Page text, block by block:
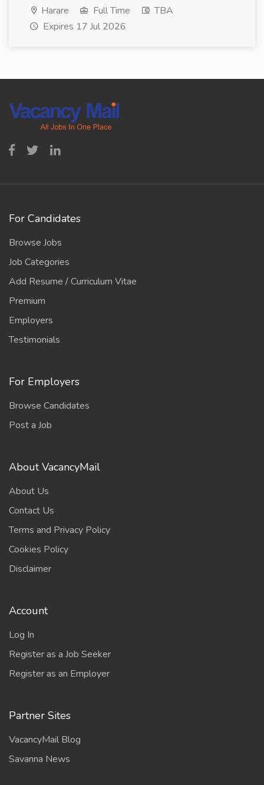
Harare Full Time
TBA
Expires 17 Jul 2026
For Candidates
Browse Jobs
Job Categories
Add Resume / Curriculum Vitae
Premium
Employers
Testimonials
For Employers
Browse Candidates
Post a Job
About VacancyMail
About Us
Contact Us
Terms and Privacy Policy
Cookies Policy
Disclaimer
Account
Log In
Register as a Job Seeker
Register as an Employer
Partner Sites
VacancyMail Blog
Savanna News